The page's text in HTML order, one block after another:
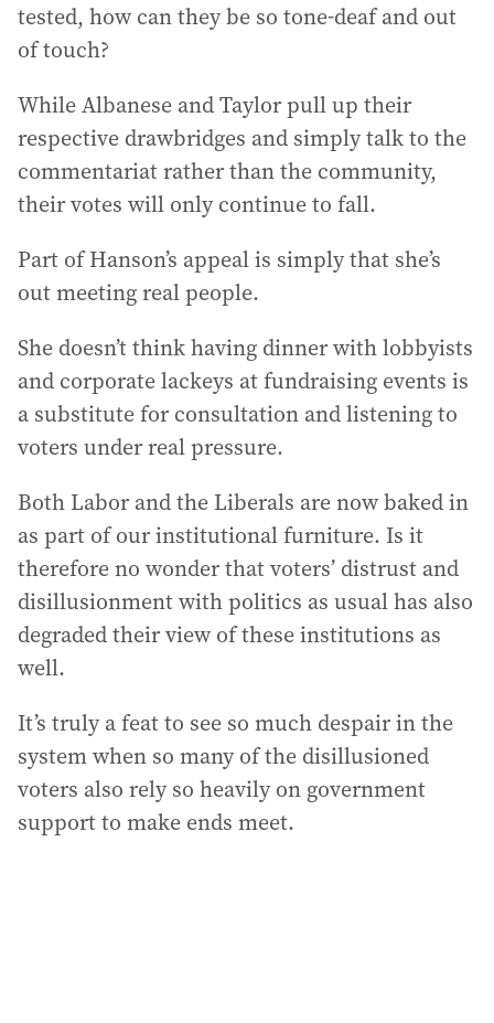
tested, how can they be so tone-deaf and out
of touch?
While Albanese and Taylor pull up their
respective drawbridges and simply talk to the
commentariat rather than the community,
their votes will only continue to fall.
Part of Hanson’s appeal is simply that she’s
out meeting real people.
She doesn’t think having dinner with lobbyists
and corporate lackeys at fundraising events is
a substitute for consultation and listening to
voters under real pressure.
Both Labor and the Liberals are now baked in
as part of our institutional furniture. Is it
therefore no wonder that voters’ distrust and
disillusionment with politics as usual has also
degraded their view of these institutions as
well.
It’s truly a feat to see so much despair in the
system when so many of the disillusioned
voters also rely so heavily on government
support to make ends meet.